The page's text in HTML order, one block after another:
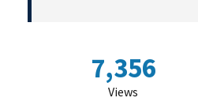
7,356
Views